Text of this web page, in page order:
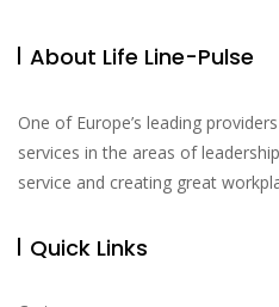
About Life Line-Pulse
One of Europe’s leading
services in the areas of
service and creating great
Quick Links